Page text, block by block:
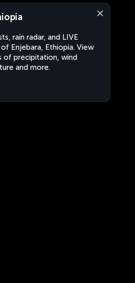
rain radar, and LIVE
Enjebara, Ethiopia. View
of precipitation, wind
and more.